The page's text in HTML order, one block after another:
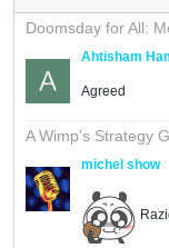
Doomsday for All:
Ahtisham
Agreed
A Wimp’s Strategy
michel show